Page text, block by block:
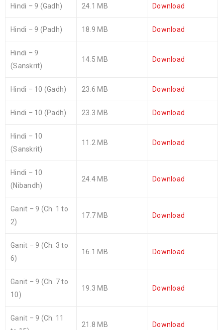
Hindi – 9 (Gadh) 24.1 MB Download
Hindi – 9 (Padh) 18.9 MB Download
Hindi – 9
(Sanskrit)
14.5 MB Download
Hindi – 10 (Gadh) 23.6 MB Download
Hindi – 10 (Padh) 23.3 MB Download
Hindi – 10
(Sanskrit)
11.2 MB Download
Hindi – 10
(Nibandh)
24.4 MB Download
Ganit – 9 (Ch. 1 to
2)
17.7 MB Download
Ganit – 9 (Ch. 3 to
6)
16.1 MB Download
Ganit – 9 (Ch. 7 to
10)
19.3 MB Download
Ganit – 9 (Ch. 11
21.8 MB Download